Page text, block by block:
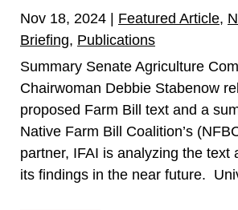
Nov 18, 2024 Featured Article,
Briefing, Publications
Summary Senate Agriculture
Chairwoman Debbie Stabenow
proposed Farm Bill text and a
Native Farm Bill Coalition’s
partner, IFAI is analyzing the text
its findings in the near future.